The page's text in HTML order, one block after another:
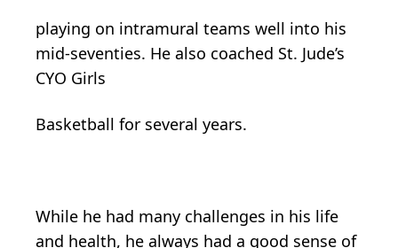
playing on intramural teams well into his
mid-seventies. He also coached St. Jude’s
CYO Girls
Basketball for several years.
While he had many challenges in his life
and health, he always had a good sense of